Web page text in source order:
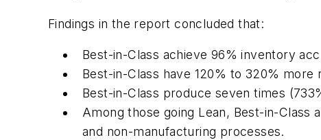
Findings in the report concluded that:
Best-in-Class achieve 96% inventory
Best-in-Class have 120% to 320%
Best-in-Class produce seven times
Among those going Lean, Best-in-
and non-manufacturing processes.